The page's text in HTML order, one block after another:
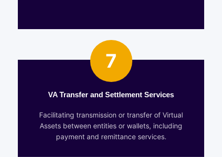
7
VA Transfer and Settlement Services
Facilitating transmission or transfer of Virtual
Assets between entities or wallets, including
payment and remittance services.